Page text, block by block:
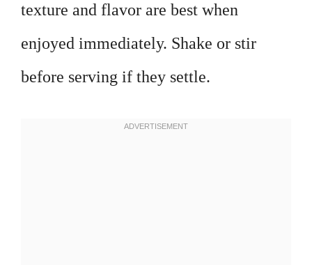
texture and flavor are best when
enjoyed immediately. Shake or stir
before serving if they settle.